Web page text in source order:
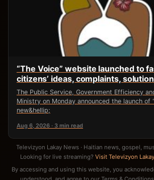
“The Voice” website launched to
citizens’ ideas, complaints,
The Public Service, Government Efficiency
Ministry on Monday announced the launch of
new&hellip;
Aug 6, 2026 · 3 min read
Televizyon Lakay News · Haitian news, gospel,
Looking for live streaming? Visit Televizyon Lakay
By accessing and using this website, you